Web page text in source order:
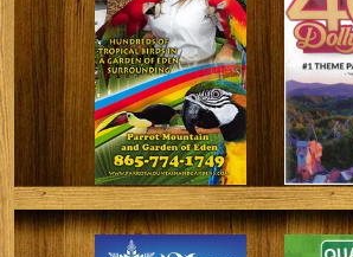
Zoo houses a variety of fascinating
animals. Come visit us today!